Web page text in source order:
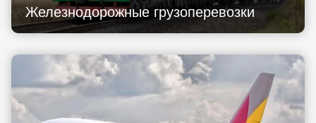
Железнодорожные грузоперевозки